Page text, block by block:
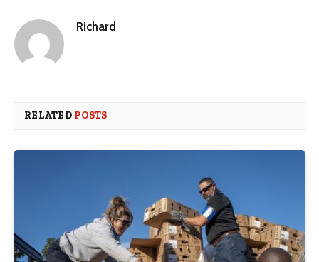
Richard
RELATED POSTS